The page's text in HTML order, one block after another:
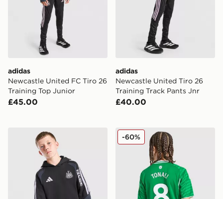
adidas
Newcastle United FC Tiro 26
Training Top Junior
£45.00
adidas
Newcastle United Tiro 26
Training Track Pants Jnr
£40.00
adidas Newcastle United FC Tiro 26 Training Hoodie
adidas Newcastle United
-60%